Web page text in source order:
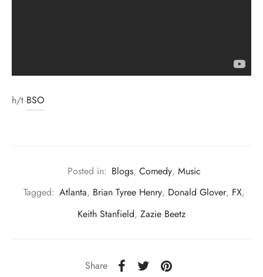
h/t BSO
Posted in: Blogs, Comedy, Music
Tagged: Atlanta, Brian Tyree Henry, Donald Glover, FX,
Keith Stanfield, Zazie Beetz
Share